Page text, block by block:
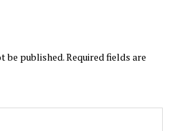
be published.Required fields are